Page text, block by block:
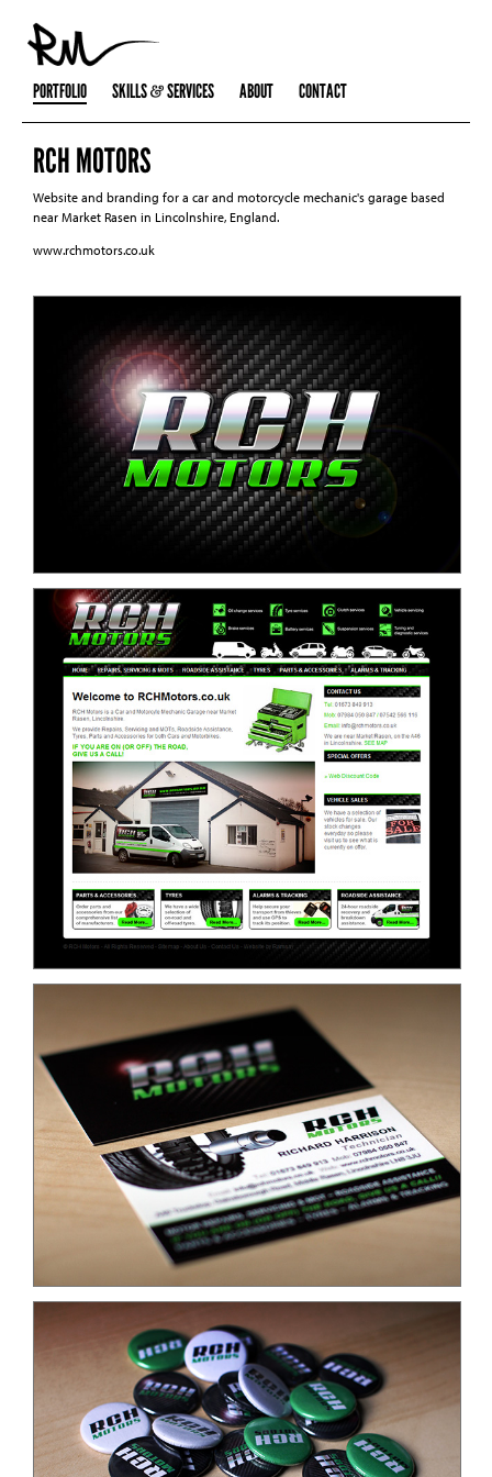
PORTFOLIO SKILLS SERVICES ABOUT CONTACT
RCH MOTORS
Website and branding for a car and motorcycle mechanic's garage based
near Market Rasen in Lincolnshire, England.
www.rchmotors.co.uk